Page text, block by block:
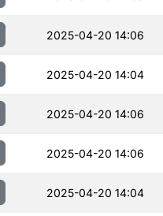
2025-04-20 14:06
2025-04-20 14:04
2025-04-20 14:06
2025-04-20 14:06
2025-04-20 14:04